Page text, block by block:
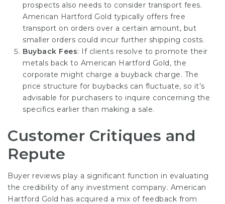
prospects also needs to consider transport fees.
American Hartford Gold typically offers free
transport on orders over a certain amount, but
smaller orders could incur further shipping costs.
Buyback Fees: If clients resolve to promote their
metals back to American Hartford Gold, the
corporate might charge a buyback charge. The
price structure for buybacks can fluctuate, so it’s
advisable for purchasers to inquire concerning the
specifics earlier than making a sale.
Customer Critiques and
Repute
Buyer reviews play a significant function in evaluating
the credibility of any investment company. American
Hartford Gold has acquired a mix of feedback from